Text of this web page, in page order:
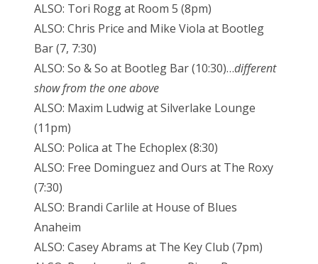
ALSO: Tori Rogg at Room 5 (8pm)
ALSO: Chris Price and Mike Viola at Bootleg
Bar (7, 7:30)
ALSO: So & So at Bootleg Bar (10:30)…different
show from the one above
ALSO: Maxim Ludwig at Silverlake Lounge
(11pm)
ALSO: Polica at The Echoplex (8:30)
ALSO: Free Dominguez and Ours at The Roxy
(7:30)
ALSO: Brandi Carlile at House of Blues
Anaheim
ALSO: Casey Abrams at The Key Club (7pm)